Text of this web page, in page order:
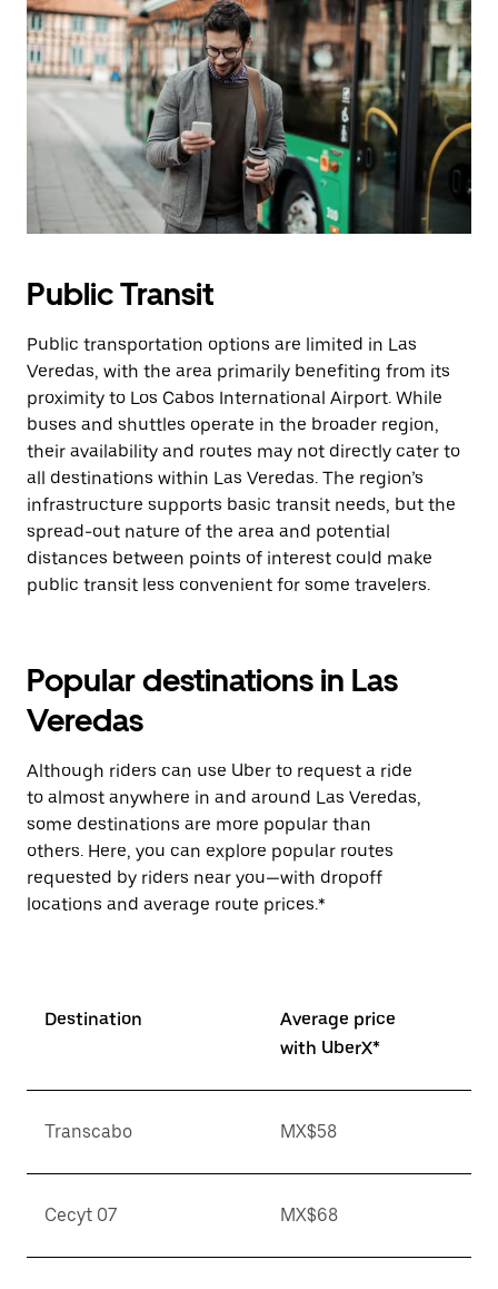
Public Transit
Public transportation options are limited in Las
Veredas, with the area primarily benefiting from its
proximity to Los Cabos International Airport. While
buses and shuttles operate in the broader region,
their availability and routes may not directly cater to
all destinations within Las Veredas. The region’s
infrastructure supports basic transit needs, but the
spread-out nature of the area and potential
distances between points of interest could make
public transit less convenient for some travelers.
Popular destinations in Las
Veredas
Although riders can use Uber to request a ride
to almost anywhere in and around Las Veredas,
some destinations are more popular than
others. Here, you can explore popular routes
requested by riders near you—with dropoff
locations and average route prices.*
Destination
Average price
with UberX*
Transcabo MX$58
Cecyt 07 MX$68